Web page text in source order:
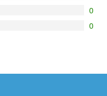
0
0